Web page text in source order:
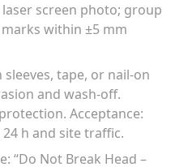
laser screen photo; group
within ±5 mm
tape, or nail-on
and wash-off.
Acceptance:
h and site traffic.
“Do Not Break Head –